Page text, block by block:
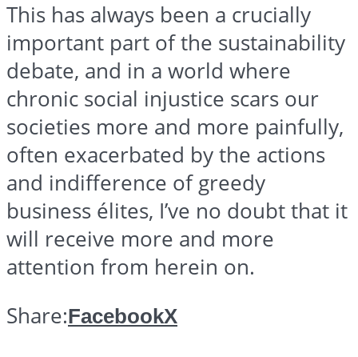
This has always been a crucially
important part of the sustainability
debate, and in a world where
chronic social injustice scars our
societies more and more painfully,
often exacerbated by the actions
and indifference of greedy
business élites, I’ve no doubt that it
will receive more and more
attention from herein on.
Share:FacebookX